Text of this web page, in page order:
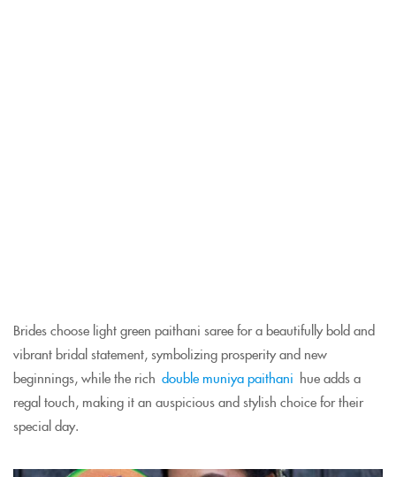
Brides choose light green paithani saree for a beautifully bold and
vibrant bridal statement, symbolizing prosperity and new
beginnings, while the rich double muniya paithani hue adds a
regal touch, making it an auspicious and stylish choice for their
special day.